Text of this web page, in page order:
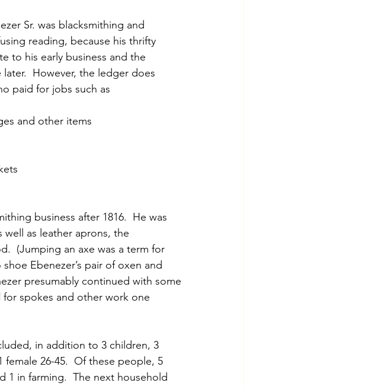
Sr. was blacksmithing and
reading, because his thrifty
to his early business and the
However, the ledger does
paid for jobs such as
and other items
business after 1816.  He was
as leather aprons, the
(Jumping an axe was a term for
Ebenezer’s pair of oxen and
presumably continued with some
for spokes and other work one
in addition to 3 children, 3
female 26-45.  Of these people, 5
1 in farming.  The next household